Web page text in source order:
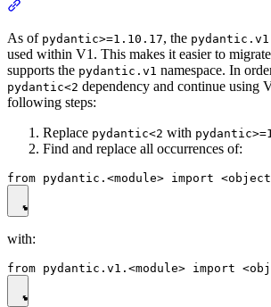
As of pydantic>=1.10.17, the pydantic.v1
used within V1. This makes it easier to
supports the pydantic.v1 namespace. In
pydantic<2 dependency and continue using
following steps:
Replace pydantic<2 with
Find and replace all occurrences of:
with: